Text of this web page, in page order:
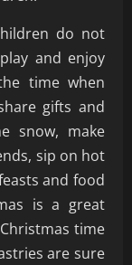
do not
and enjoy
time when
gifts and
snow, make
sip on hot
and food
is a great
time
are sure